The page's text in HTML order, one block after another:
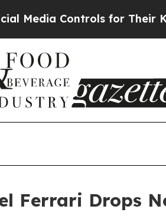
Controls for Their Kids.
Ferrari Drops